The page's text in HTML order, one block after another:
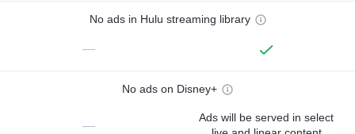
No ads in Hulu streaming library
—
No ads on Disney+
—
Ads will be served in select